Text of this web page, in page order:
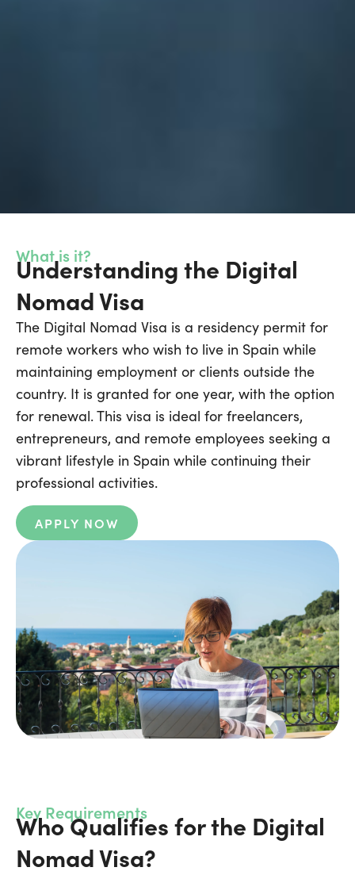
What is it?
Understanding the Digital
Nomad Visa
The Digital Nomad Visa is a residency permit for
remote workers who wish to live in Spain while
maintaining employment or clients outside the
country. It is granted for one year, with the option
for renewal. This visa is ideal for freelancers,
entrepreneurs, and remote employees seeking a
vibrant lifestyle in Spain while continuing their
professional activities.
APPLY NOW
Key Requirements
Who Qualifies for the Digital
Nomad Visa?